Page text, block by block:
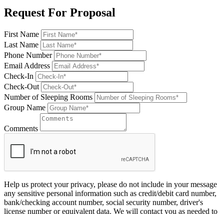
Request For Proposal
First Name
Last Name
Phone Number
Email Address
Check-In
Check-Out
Number of Sleeping Rooms
Group Name
Comments
Help us protect your privacy, please do not include in your message
any sensitive personal information such as credit/debit card number,
bank/checking account number, social security number, driver's
license number or equivalent data. We will contact you as needed to